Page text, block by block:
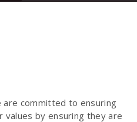
are committed to ensuring
values by ensuring they are